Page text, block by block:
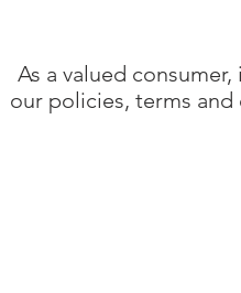
As a valued
our policies, terms